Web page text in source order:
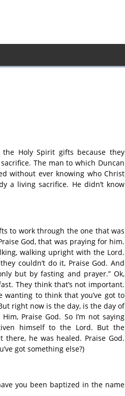
Holy Spirit gifts because they
The man to which Duncan
without ever knowing who Christ
a living sacrifice. He didn’t know
to work through the one that was
God, that was praying for him.
walking upright with the Lord.
couldn’t do it, Praise God. And
but by fasting and prayer.” Ok,
They think that’s not important.
wanting to think that you’ve got to
right now is the day, is the day of
Praise God. So I’m not saying
himself to the Lord. But the
he was healed. Praise God.
got something else?)
you been baptized in the name